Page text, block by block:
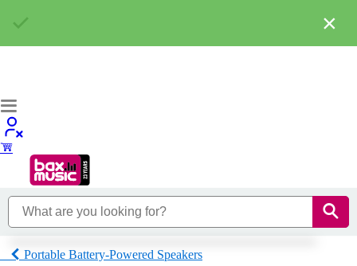
Portable Battery-Powered Speakers
×